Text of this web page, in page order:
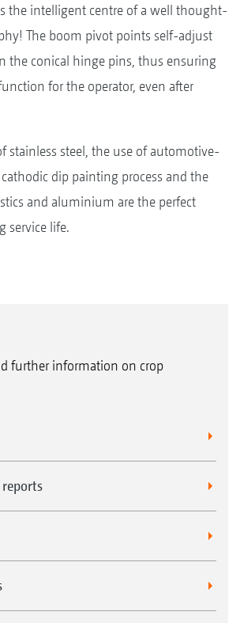
the intelligent centre of a well thought-
The boom pivot points self-adjust
the conical hinge pins, thus ensuring
for the operator, even after
stainless steel, the use of automotive-
dip painting process and the
and aluminium are the perfect
service life.
further information on crop